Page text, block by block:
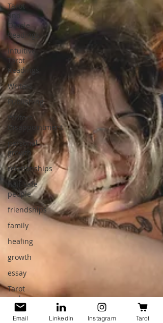
Tarot
and
Oracle
Readings
Intuitive
Tarot
Readings
Writers
Publishing
Writers
Disappointment
personal
growth
relationships
half-safe
people
friendships
family
healing
growth
essay
Tarot
and
Oracle
Spread
Email LinkedIn Instagram Tarot